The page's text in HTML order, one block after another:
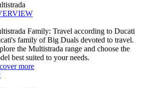
Family: Travel according to Ducati
family of Big Duals devoted to travel.
the Multistrada range and choose the
best suited to your needs.
more